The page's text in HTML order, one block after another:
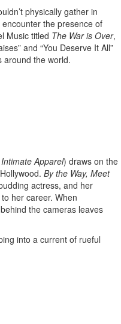
physically gather in
the presence of
Music titled The War is Over,
and “You Deserve It All”
around the world.
Intimate Apparel) draws on the
By the Way, Meet
actress, and her
her career. When
the cameras leaves
into a current of rueful